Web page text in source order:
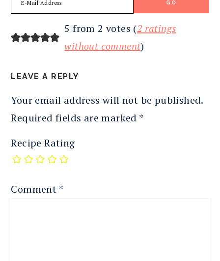
INTERACTIONS
5 from 2 votes (2 ratings
without comment)
LEAVE A REPLY
Your email address will not be published.
Required fields are marked *
Recipe Rating
Comment *